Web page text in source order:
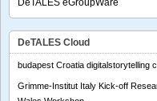
DeTALES eGroupWare
DeTALES Cloud
budapest Croatia digitalstorytelling
Grimme-Institut Italy Kick-off